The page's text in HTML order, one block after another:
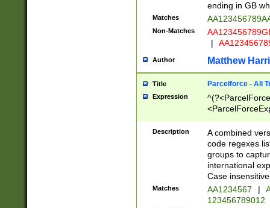
ending in GB
Matches
Non-Matches
|
Author Matthew
Title Parcelforce - All
Expression
[Bb])[A-z]{2})$
Description
A combined
code regexes
groups to
international
Case
Matches AA1234567 |
123456789012